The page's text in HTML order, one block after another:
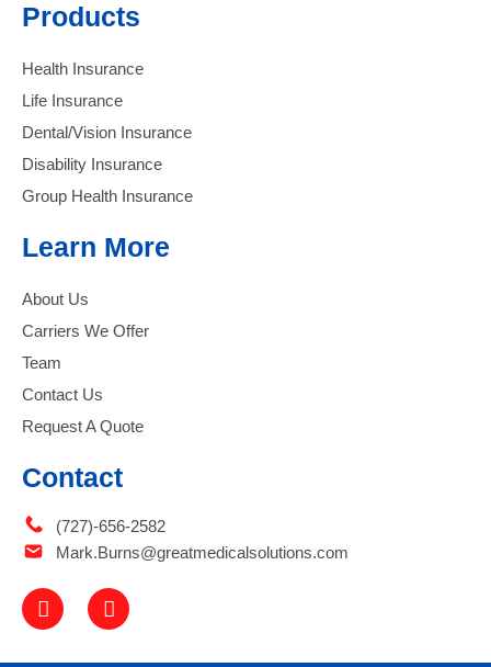
Products
Health Insurance
Life Insurance
Dental/Vision Insurance
Disability Insurance
Group Health Insurance
Learn More
About Us
Carriers We Offer
Team
Contact Us
Request A Quote
Contact
(727)-656-2582
Mark.Burns@greatmedicalsolutions.com
F
a
e
L
i
k